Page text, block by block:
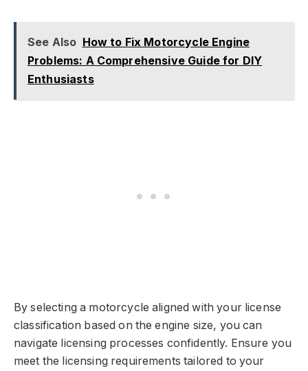
See Also How to Fix Motorcycle Engine
Problems: A Comprehensive Guide for DIY
Enthusiasts
By selecting a motorcycle aligned with your license
classification based on the engine size, you can
navigate licensing processes confidently. Ensure you
meet the licensing requirements tailored to your